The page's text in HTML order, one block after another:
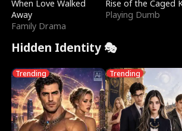
When Love Walked
Away
Family Drama
Rise of the Caged
Playing Dumb
Hidden Identity 🎭
Trending Trending